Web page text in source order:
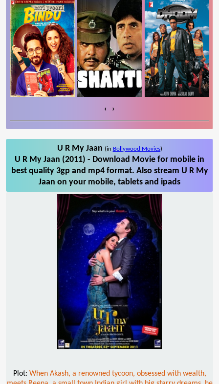
‹ ›
U R My Jaan (in Bollywood Movies)
U R My Jaan (2011) - Download Movie for mobile in
best quality 3gp and mp4 format. Also stream U R My
Jaan on your mobile, tablets and ipads
Plot: When Akash, a renowned tycoon, obsessed with wealth,